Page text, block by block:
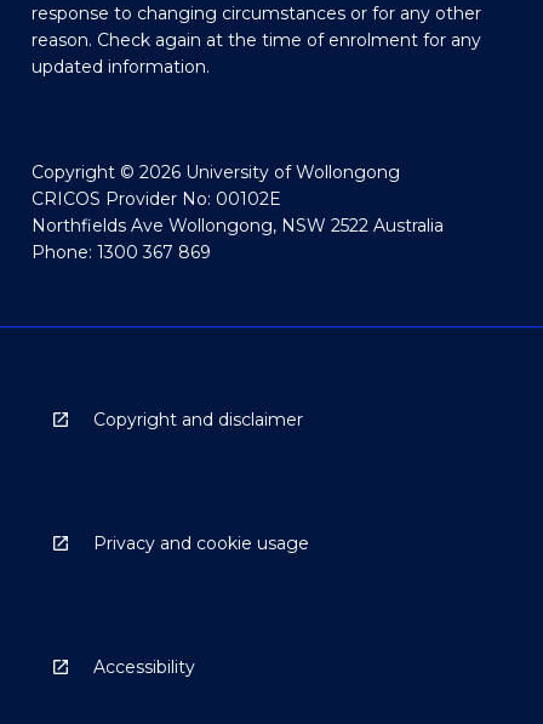
response to changing circumstances or for any other
reason. Check again at the time of enrolment for any
updated information.
Copyright © 2026 University of Wollongong
CRICOS Provider No: 00102E
Northfields Ave Wollongong, NSW 2522 Australia
Phone: 1300 367 869
Copyright and disclaimer
Privacy and cookie usage
Accessibility